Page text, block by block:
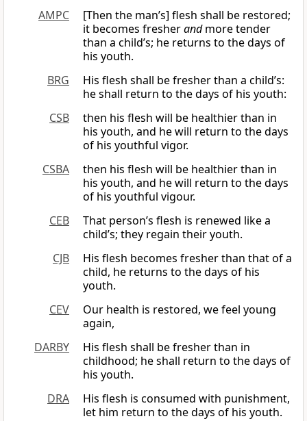
AMPC
[Then the man’s] flesh shall be restored;
it becomes fresherandmore tender
than a child’s; he returns to the days of
his youth.
BRG
His flesh shall be fresher than a child’s:
he shall return to the days of his youth:
CSB
then his flesh will be healthier than in
his youth, and he will return to the days
of his youthful vigor.
CSBA
then his flesh will be healthier than in
his youth, and he will return to the days
of his youthful vigour.
CEB
That person’s flesh is renewed like a
child’s; they regain their youth.
CJB
His flesh becomes fresher than that of a
child, he returns to the days of his
youth.
CEV
Our health is restored, we feel young
again,
DARBY
His flesh shall be fresher than in
childhood; he shall return to the days of
his youth.
DRA
His flesh is consumed with punishment,
let him return to the days of his youth.